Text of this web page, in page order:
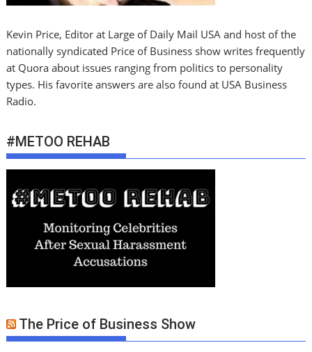
Kevin Price, Editor at Large of Daily Mail USA and host of the
nationally syndicated Price of Business show writes frequently
at Quora about issues ranging from politics to personality
types. His favorite answers are also found at USA Business
Radio.
#METOO REHAB
The Price of Business Show